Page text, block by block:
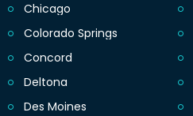
Chicago
Colorado Springs
Concord
Deltona
Des Moines